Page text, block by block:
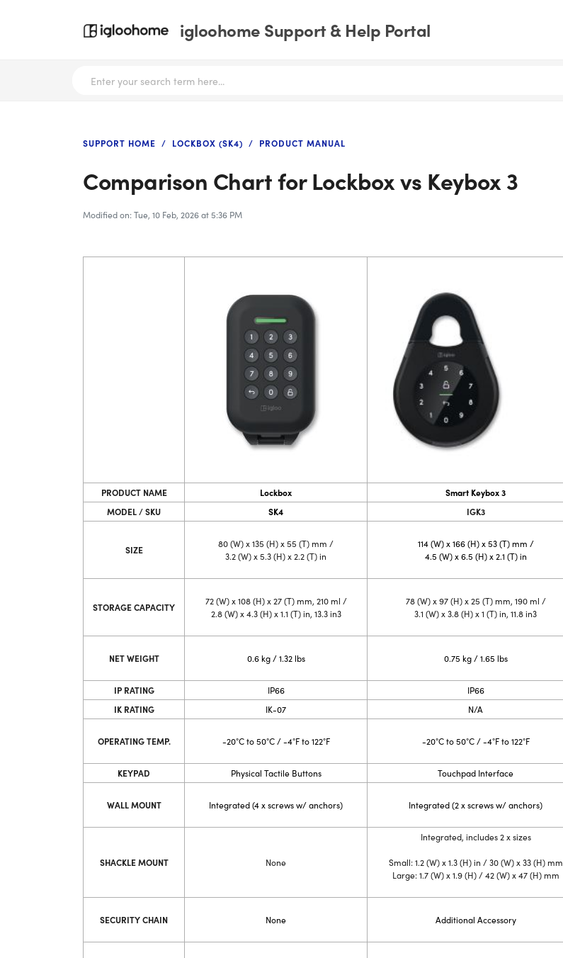
igloohome Support & Help Portal
SUPPORT HOME LOCKBOX (SK4) PRODUCT MANUAL
Comparison Chart for Lockbox vs Keybox 3
Modified on: Tue, 10 Feb, 2026 at 5:36 PM
PRODUCT NAME Lockbox
Smart Keybox 3
MODEL / SKU
SK4 IGK3
SIZE
80 (W) x 135 (H) x 55 (T) mm /
3.2 (W) x 5.3 (H) x 2.2 (T) in
114 (W) x 166 (H) x 53 (T) mm /
4.5 (W) x 6.5 (H) x 2.1 (T) in
STORAGE CAPACITY
72 (W) x 108 (H) x 27 (T) mm, 210 ml /
2.8 (W) x 4.3 (H) x 1.1 (T) in, 13.3 in3
78 (W) x 97 (H) x 25 (T) mm, 190 ml /
3.1 (W) x 3.8 (H) x 1 (T) in, 11.8 in3
NET WEIGHT 0.6 kg / 1.32 lbs 0.75 kg / 1.65 lbs
IP RATING IP66
IP66
IK RATING
IK-07 N/A
OPERATING TEMP. -20°C to 50°C / -4°F to 122°F -20°C to 50°C / -4°F to 122°F
KEYPAD Physical Tactile Buttons Touchpad Interface
WALL MOUNT Integrated (4 x screws w/ anchors) Integrated (2 x screws w/ anchors)
SHACKLE MOUNT None
Integrated, includes 2 x sizes
Small: 1.2 (W) x 1.3 (H) in / 30 (W) x 33 (H) mm
Large: 1.7 (W) x 1.9 (H) / 42 (W) x 47 (H) mm
SECURITY CHAIN None Additional Accessory